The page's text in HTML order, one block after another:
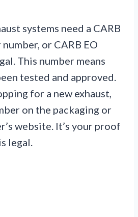
systems need a CARB
or CARB EO
This number means
tested and approved.
for a new exhaust,
on the packaging or
website. It’s your proof
legal.